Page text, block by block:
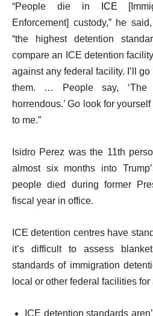
“People die in ICE
Enforcement] custody,” he
“the highest detention
compare an ICE detention
against any federal facility. I’ll
them. … People say, ‘The
horrendous.’ Go look for
to me.”
Isidro Perez was the 11th
almost six months into
people died during former
fiscal year in office.
ICE detention centres have
it’s difficult to assess
standards of immigration
local or other federal facilities
ICE detention standards